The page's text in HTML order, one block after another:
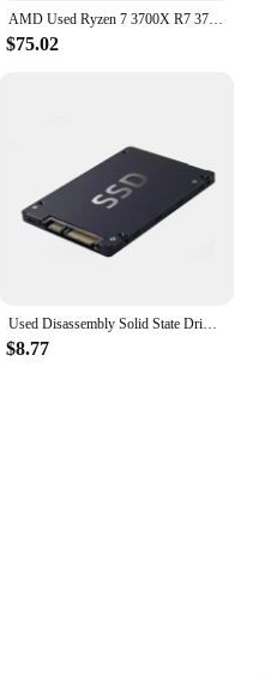
AMD Used Ryzen 7 3700X R7 3700X 3.6 GHz 65W 7NM L3=32M 100-000000071 Socket AM4
$75.02
Used Disassembly Solid State Drive 120G Desktop Laptop High Speed Read Write Solid State Drive SATA Interface Hard Drive
$8.77